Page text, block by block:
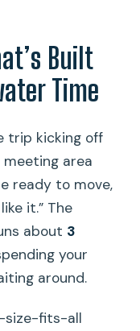
Shipwreck
to
Built
Time
trip kicking off
area
ready to move,
it.” The
about 3
your
around.
size-fits-all